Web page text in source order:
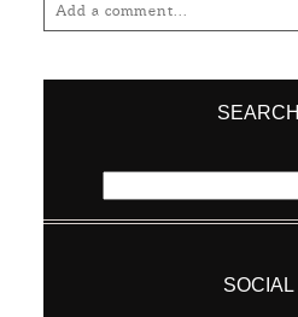
Add a comment...
Required fields are marked *
SEARCH
for:
SOCIAL